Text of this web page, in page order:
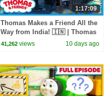
1:17:09
Thomas Makes a Friend All the
Way from India! 🇮🇳 | Thomas
& Friends | 75 Minutes!
41,262 views 10 days ago